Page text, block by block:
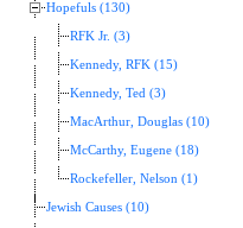
Hopefuls (130)
RFK Jr. (3)
Kennedy, RFK (15)
Kennedy, Ted (3)
MacArthur, Douglas (10)
McCarthy, Eugene (18)
Rockefeller, Nelson (1)
Jewish Causes (10)